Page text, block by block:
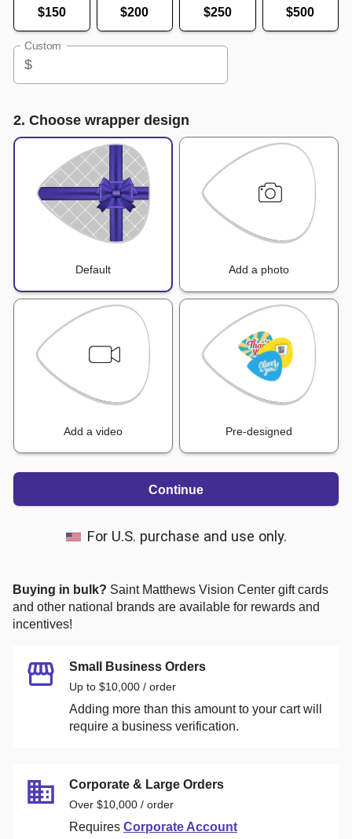
$150 $200 $250 $500
Custom
$
2. Choose wrapper design
Default Add a photo
Add a video Pre-designed
Continue
For U.S. purchase and use only.
Buying in bulk? Saint Matthews Vision Center gift cards
and other national brands are available for rewards and
incentives!
Small Business Orders
Up to $10,000 / order
Adding more than this amount to your cart will
require a business verification.
Corporate & Large Orders
Over $10,000 / order
Requires Corporate Account